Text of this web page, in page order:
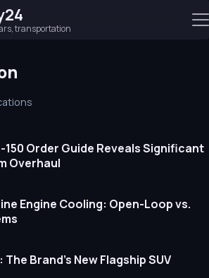
transportation
150 Order Guide Reveals Significant
Overhaul
Engine Cooling: Open-Loop vs.
Brand’s New Flagship SUV